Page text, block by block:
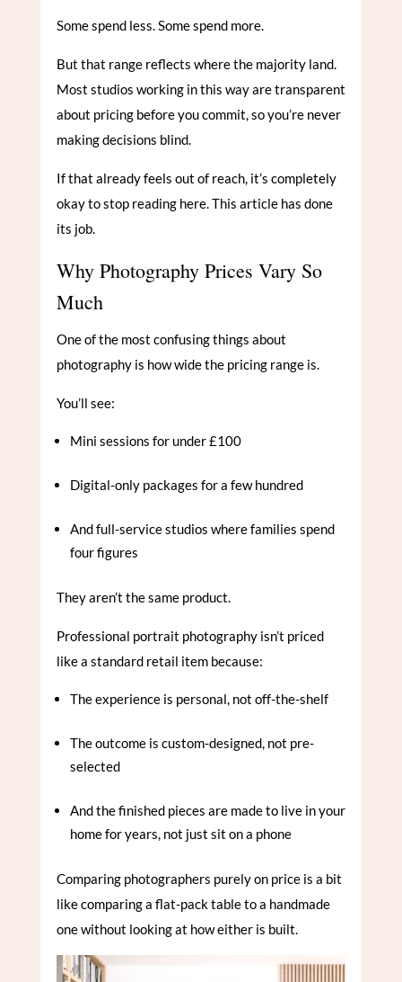
Some spend less. Some spend more.
But that range reflects where the majority land.
Most studios working in this way are transparent
about pricing before you commit, so you’re never
making decisions blind.
If that already feels out of reach, it’s completely
okay to stop reading here. This article has done
its job.
Why Photography Prices Vary So
Much
One of the most confusing things about
photography is how wide the pricing range is.
You’ll see:
Mini sessions for under £100
Digital-only packages for a few hundred
And full-service studios where families spend
four figures
They aren’t the same product.
Professional portrait photography isn’t priced
like a standard retail item because:
The experience is personal, not off-the-shelf
The outcome is custom-designed, not pre-
selected
And the finished pieces are made to live in your
home for years, not just sit on a phone
Comparing photographers purely on price is a bit
like comparing a flat-pack table to a handmade
one without looking at how either is built.